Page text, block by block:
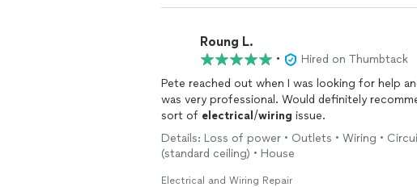
Roung L.
•
Hired on Thumbtack
Pete reached out when I was looking for help
was very professional. Would definitely
sort of electrical /wiring issue.
Details: Loss of power • Outlets • Wiring •
(standard ceiling) • House
Electrical and Wiring Repair